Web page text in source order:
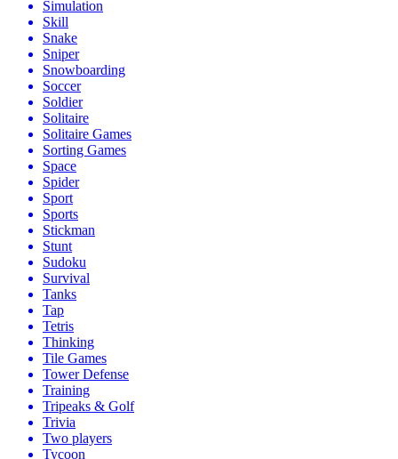
Simulation
Skill
Snake
Sniper
Snowboarding
Soccer
Soldier
Solitaire
Solitaire Games
Sorting Games
Space
Spider
Sport
Sports
Stickman
Stunt
Sudoku
Survival
Tanks
Tap
Tetris
Thinking
Tile Games
Tower Defense
Training
Tripeaks & Golf
Trivia
Two players
Tycoon